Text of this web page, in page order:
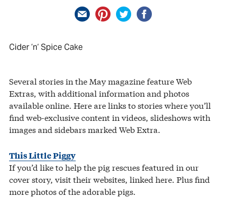
Cider ’n’ Spice Cake
Several stories in the May magazine feature Web
Extras, with additional information and photos
available online. Here are links to stories where you’ll
find web-exclusive content in videos, slideshows with
images and sidebars marked Web Extra.
This Little Piggy
If you’d like to help the pig rescues featured in our
cover story, visit their websites, linked here. Plus find
more photos of the adorable pigs.